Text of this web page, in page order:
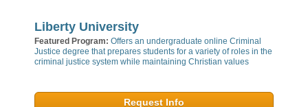
Liberty University
Featured Program: Offers an undergraduate online Criminal
Justice degree that prepares students for a variety of roles in the
criminal justice system while maintaining Christian values
Request Info